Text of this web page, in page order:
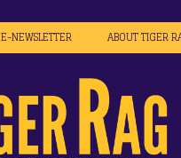
E-NEWSLETTER ABOUT TIGER